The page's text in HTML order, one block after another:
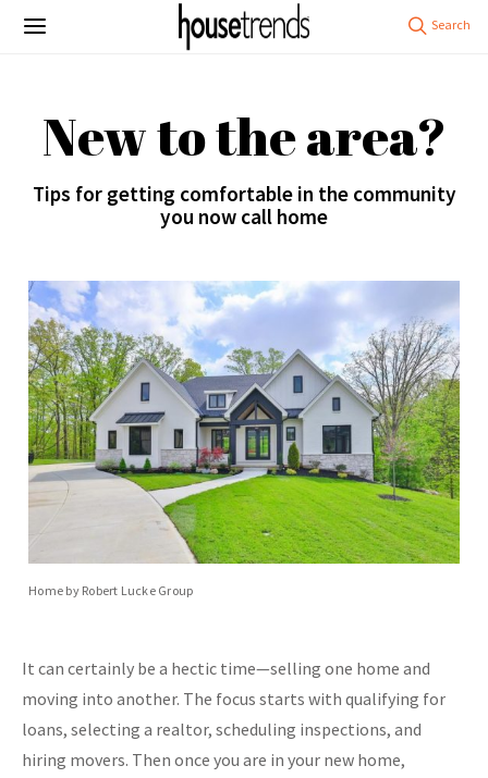
New to the area?
Tips for getting comfortable in the community
you now call home
Home by Robert Lucke Group
It can certainly be a hectic time—selling one home and
moving into another. The focus starts with qualifying for
loans, selecting a realtor, scheduling inspections, and
hiring movers. Then once you are in your new home,